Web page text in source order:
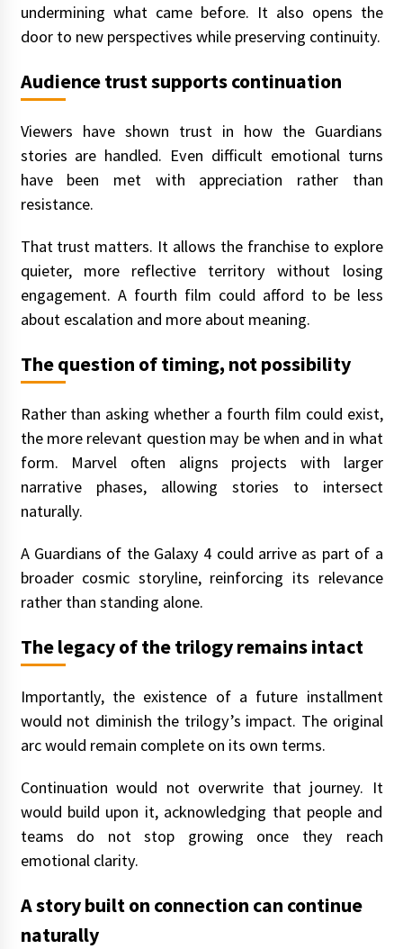
undermining what came before. It also opens the
door to new perspectives while preserving continuity.
Audience trust supports continuation
Viewers have shown trust in how the Guardians
stories are handled. Even difficult emotional turns
have been met with appreciation rather than
resistance.
That trust matters. It allows the franchise to explore
quieter, more reflective territory without losing
engagement. A fourth film could afford to be less
about escalation and more about meaning.
The question of timing, not possibility
Rather than asking whether a fourth film could exist,
the more relevant question may be when and in what
form. Marvel often aligns projects with larger
narrative phases, allowing stories to intersect
naturally.
A Guardians of the Galaxy 4 could arrive as part of a
broader cosmic storyline, reinforcing its relevance
rather than standing alone.
The legacy of the trilogy remains intact
Importantly, the existence of a future installment
would not diminish the trilogy’s impact. The original
arc would remain complete on its own terms.
Continuation would not overwrite that journey. It
would build upon it, acknowledging that people and
teams do not stop growing once they reach
emotional clarity.
A story built on connection can continue
naturally